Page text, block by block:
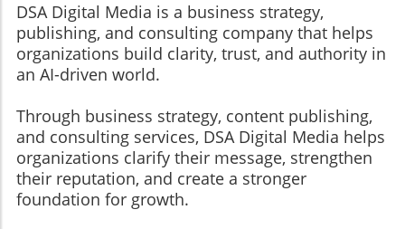
DSA Digital Media is a business strategy,
publishing, and consulting company that helps
organizations build clarity, trust, and authority in
an AI-driven world.
Through business strategy, content publishing,
and consulting services, DSA Digital Media helps
organizations clarify their message, strengthen
their reputation, and create a stronger
foundation for growth.